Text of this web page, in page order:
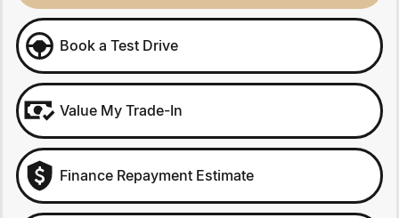
Book a Test Drive
Value My Trade-In
Finance Repayment Estimate